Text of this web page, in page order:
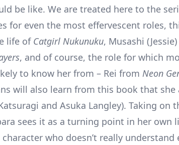
be like. We are treated here to the
for even the most effervescent roles,
life of Catgirl Nukunuku, Musashi
, and of course, the role for which
to know her from – Rei from Neon
will also learn from this book that she
and Asuka Langley). Taking on
sees it as a turning point in her own
who doesn’t really understand